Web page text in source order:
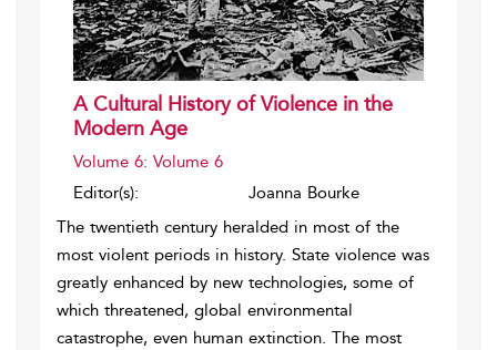
A Cultural History of Violence in the
Modern Age
Volume 6: Volume 6
Editor(s):
Joanna Bourke
The twentieth century heralded in most of the
most violent periods in history. State violence was
greatly enhanced by new technologies, some of
which threatened, global environmental
catastrophe, even human extinction. The most